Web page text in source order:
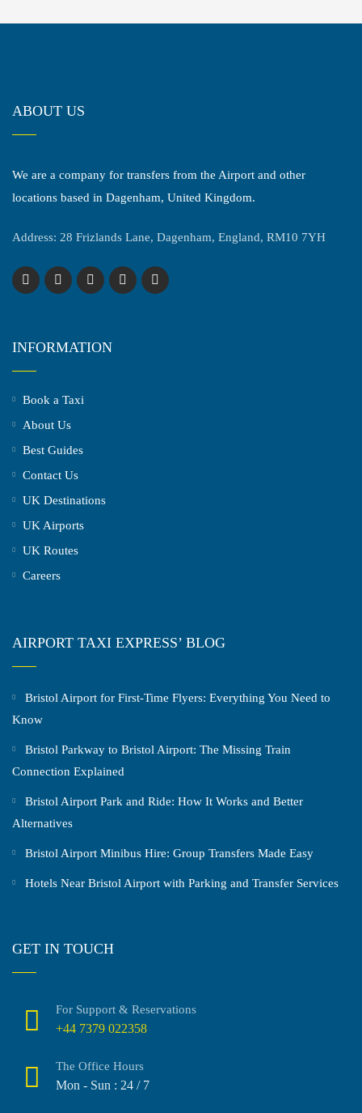
ABOUT US
We are a company for transfers from the Airport and other
locations based in Dagenham, United Kingdom.
Address: 28 Frizlands Lane, Dagenham, England, RM10 7YH
INFORMATION
Book a Taxi
About Us
Best Guides
Contact Us
UK Destinations
UK Airports
UK Routes
Careers
AIRPORT TAXI EXPRESS’ BLOG
Bristol Airport for First-Time Flyers: Everything You Need to
Know
Bristol Parkway to Bristol Airport: The Missing Train
Connection Explained
Bristol Airport Park and Ride: How It Works and Better
Alternatives
Bristol Airport Minibus Hire: Group Transfers Made Easy
Hotels Near Bristol Airport with Parking and Transfer Services
GET IN TOUCH
For Support & Reservations
+44 7379 022358
The Office Hours
Mon - Sun : 24 / 7